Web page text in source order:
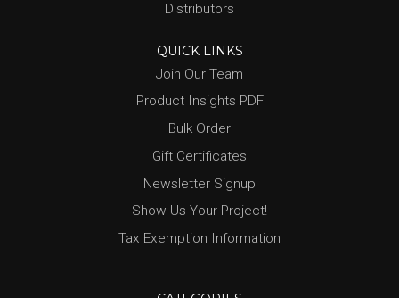
Distributors
QUICK LINKS
Join Our Team
Product Insights PDF
Bulk Order
Gift Certificates
Newsletter Signup
Show Us Your Project!
Tax Exemption Information